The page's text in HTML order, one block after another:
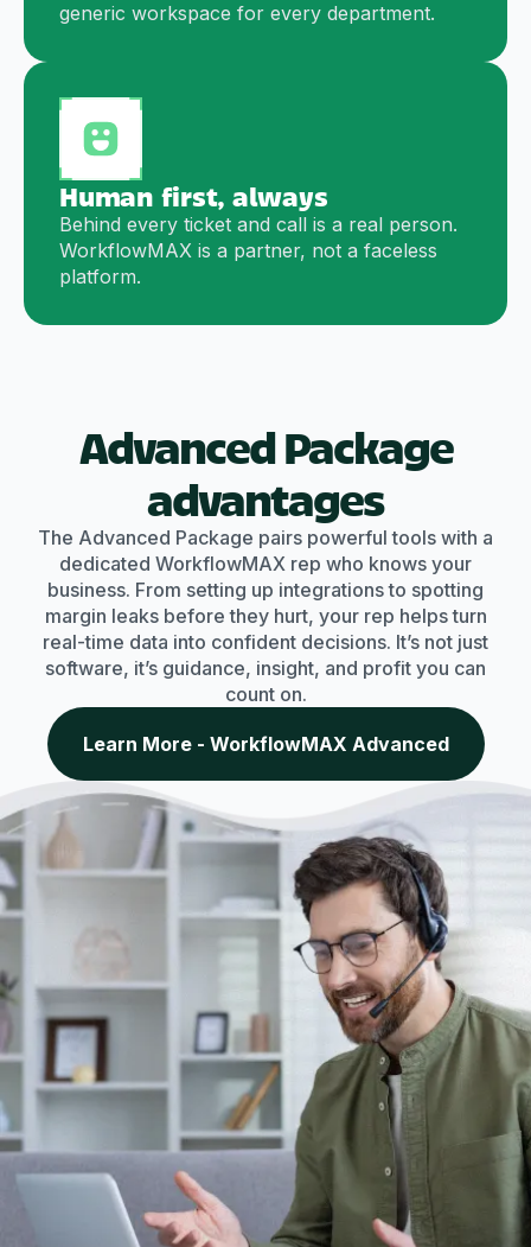
generic workspace for every department.
Human first, always
Behind every ticket and call is a real person.
WorkflowMAX is a partner, not a faceless
platform.
Advanced Package
advantages
The Advanced Package pairs powerful tools with a
dedicated WorkflowMAX rep who knows your
business. From setting up integrations to spotting
margin leaks before they hurt, your rep helps turn
real-time data into confident decisions. It’s not just
software, it’s guidance, insight, and profit you can
count on.
Learn More - WorkflowMAX Advanced